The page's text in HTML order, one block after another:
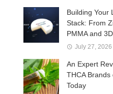
Building Your
Stack: From
PMMA and
July 27, 2026
An Expert
THCA
Today